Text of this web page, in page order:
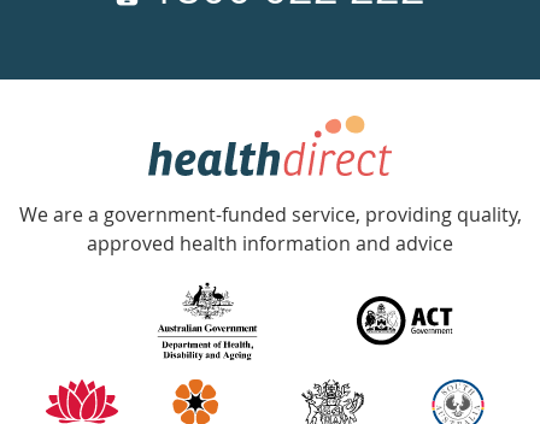
week
Government
Accredited
with
information
We are a government-funded service, providing quality,
approved health information and advice